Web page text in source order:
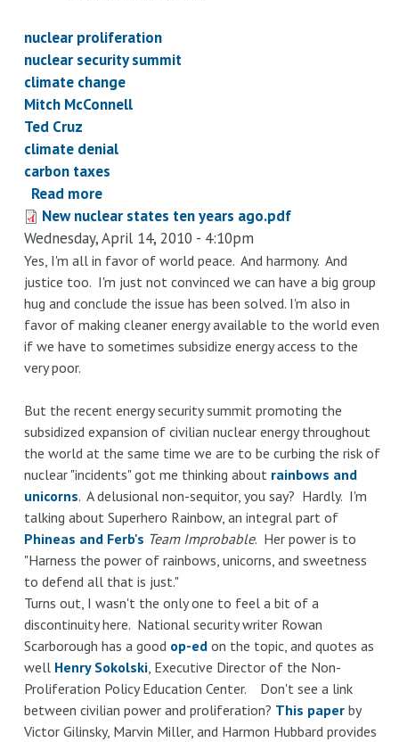
nuclear proliferation
nuclear security summit
climate change
Mitch McConnell
Ted Cruz
climate denial
carbon taxes
Read more
Good
times
ahead:
accelerating
climate
change
and
New nuclear states ten years ago.pdf
Wednesday, April 14, 2010 - 4:10pm
Yes, I'm all in favor of world peace. And harmony. And
justice too. I'm just not convinced we can have a big group
hug and conclude the issue has been solved. I'm also in
favor of making cleaner energy available to the world even
if we have to sometimes subsidize energy access to the
very poor.
But the recent energy security summit promoting the
subsidized expansion of civilian nuclear energy throughout
the world at the same time we are to be curbing the risk of
nuclear "incidents" got me thinking about rainbows and
unicorns. A delusional non-sequitor, you say? Hardly. I'm
talking about Superhero Rainbow, an integral part of
Phineas and Ferb's Team Improbable. Her power is to
"Harness the power of rainbows, unicorns, and sweetness
to defend all that is just."
Turns out, I wasn't the only one to feel a bit of a
discontinuity here. National security writer Rowan
Scarborough has a good op-edon the topic, and quotes as
well Henry Sokolski, Executive Director of the Non-
Proliferation Policy Education Center. Don't see a link
between civilian power and proliferation? This paperby
Victor Gilinsky, Marvin Miller, and Harmon Hubbard provides